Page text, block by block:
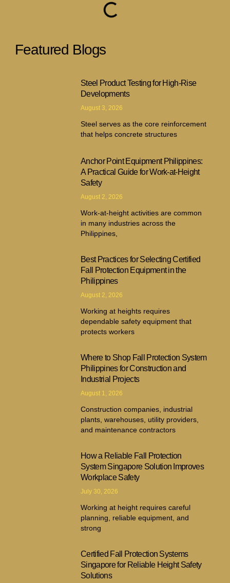
Featured Blogs
Steel Product Testing for High-Rise
Developments
August 3, 2026
Steel serves as the core reinforcement
that helps concrete structures
Anchor Point Equipment Philippines:
A Practical Guide for Work-at-Height
Safety
August 2, 2026
Work-at-height activities are common
in many industries across the
Philippines,
Best Practices for Selecting Certified
Fall Protection Equipment in the
Philippines
August 2, 2026
Working at heights requires
dependable safety equipment that
protects workers
Where to Shop Fall Protection System
Philippines for Construction and
Industrial Projects
August 1, 2026
Construction companies, industrial
plants, warehouses, utility providers,
and maintenance contractors
How a Reliable Fall Protection
System Singapore Solution Improves
Workplace Safety
July 30, 2026
Working at height requires careful
planning, reliable equipment, and
strong
Certified Fall Protection Systems
Singapore for Reliable Height Safety
Solutions